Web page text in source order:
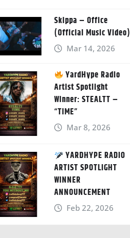
Skippa – Office
(Official Music Video)
Mar 14, 2026
YardHype Radio
Artist Spotlight
Winner: STEALTT –
“TIME”
Mar 8, 2026
YARDHYPE RADIO
ARTIST SPOTLIGHT
WINNER
ANNOUNCEMENT
Feb 22, 2026